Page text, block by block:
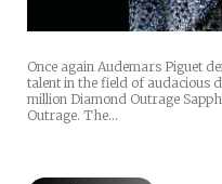
Once again Audemars Piguet
talent in the field of audacious
million Diamond Outrage
Outrage. The…